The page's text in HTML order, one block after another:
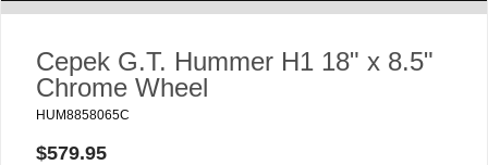
Cepek G.T. Hummer H1 18" x 8.5"
Chrome Wheel
HUM8858065C
$579.95